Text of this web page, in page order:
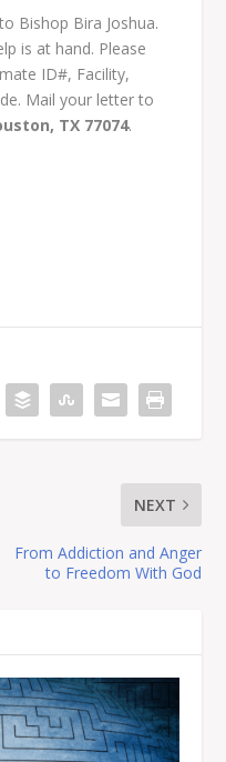
Bishop Bira Joshua.
is at hand. Please
ID#, Facility,
Mail your letter to
TX 77074.
NEXT
From Addiction and Anger
to Freedom With God